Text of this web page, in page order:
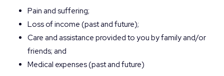
Pain and suffering;
Loss of income (past and future);
Care and assistance provided to you by family and/or
friends; and
Medical expenses (past and future)